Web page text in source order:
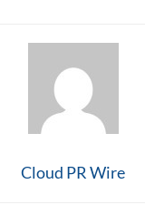
Cloud PR Wire